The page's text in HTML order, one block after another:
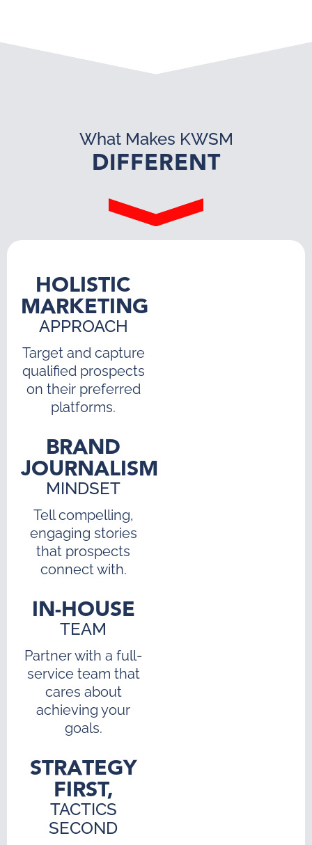
What Makes KWSM
DIFFERENT
HOLISTIC
MARKETING
APPROACH
Target and capture
qualified prospects
on their preferred
platforms.
BRAND
JOURNALISM
MINDSET
Tell compelling,
engaging stories
that prospects
connect with.
IN-HOUSE
TEAM
Partner with a full-
service team that
cares about
achieving your
goals.
STRATEGY
FIRST,
TACTICS
SECOND